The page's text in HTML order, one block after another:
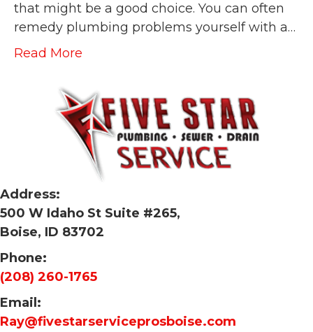
that might be a good choice. You can often
remedy plumbing problems yourself with a…
Read More
Address:
500 W Idaho St Suite #265,
Boise, ID 83702
Phone:
(208) 260-1765
Email:
Ray@fivestarserviceprosboise.com